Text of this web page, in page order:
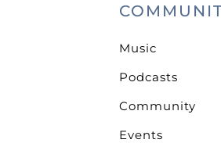
Music
Podcasts
Community
Events